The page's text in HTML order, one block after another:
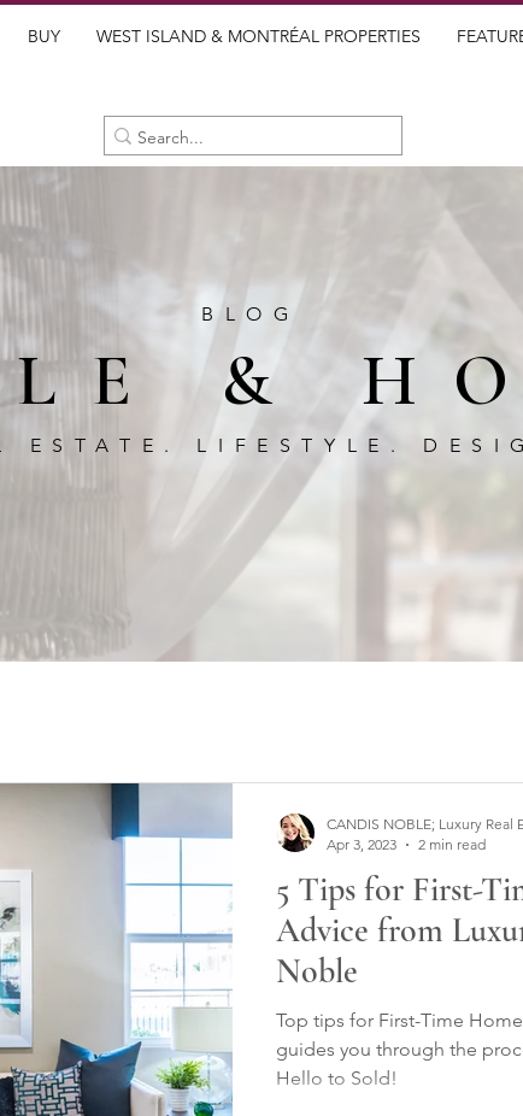
BUY WEST ISLAND & MONTRÉAL PROPERTIES
BLOG
&
ESTATE. LIFESTYLE.
5 Tips for First-
Advice from
Noble
Top tips for First-Time Home Buyers;
guides you through the
Hello to Sold!
CANDIS NOBLE; Luxury
Apr 3, 2023
2 min read